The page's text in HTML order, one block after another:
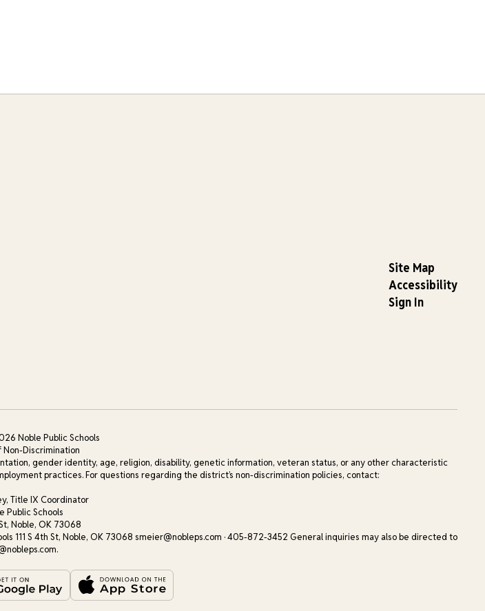
Site Map
Accessibility
Sign In
Noble Public Schools
Discrimination
gender identity, age, religion, disability, genetic information, veteran status, or any other characteristic
practices. For questions regarding the district’s non-discrimination policies, contact:
Title IX Coordinator
Public Schools
Noble, OK 73068
111 S 4th St, Noble, OK 73068 smeier@nobleps.com · 405-872-3452 General inquiries may also be directed to